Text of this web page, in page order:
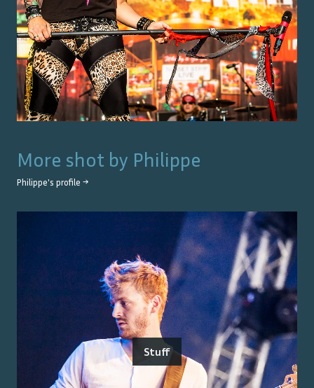
More shot by Philippe
Philippe's profile →
Stuff